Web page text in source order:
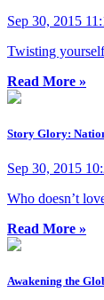
Sep 30, 2015
Twisting
Read More »
Story Glory:
Sep 30, 2015
Who doesn’t
Read More »
Awakening the